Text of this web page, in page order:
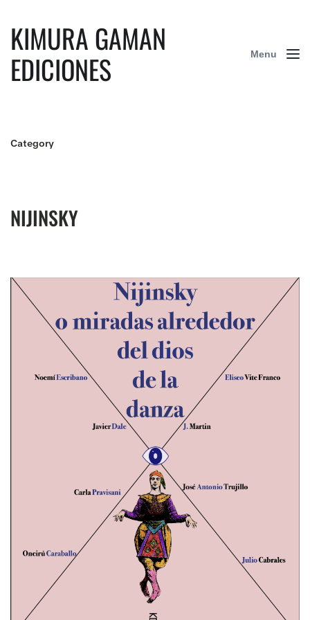
KIMURA GAMAN
EDICIONES
Menu
Category
NIJINSKY